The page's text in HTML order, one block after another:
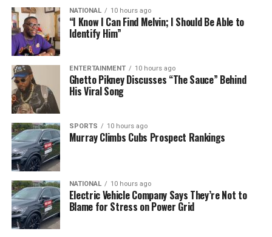
NATIONAL 10 hours ago
“I Know I Can Find Melvin; I Should Be Able to
Identify Him”
ENTERTAINMENT 10 hours ago
Ghetto Pikney Discusses “The Sauce” Behind
His Viral Song
SPORTS 10 hours ago
Murray Climbs Cubs Prospect Rankings
NATIONAL 10 hours ago
Electric Vehicle Company Says They’re Not to
Blame for Stress on Power Grid